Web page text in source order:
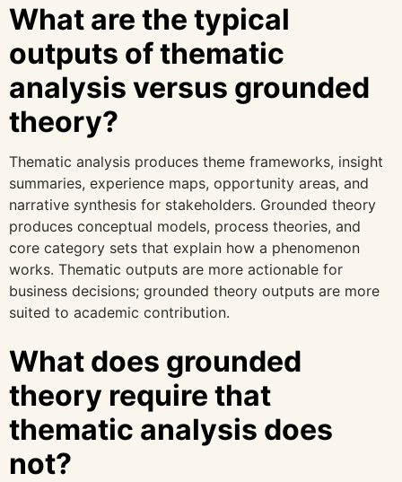
What are the typical
outputs of thematic
analysis versus grounded
theory?
Thematic analysis produces theme frameworks, insight
summaries, experience maps, opportunity areas, and
narrative synthesis for stakeholders. Grounded theory
produces conceptual models, process theories, and
core category sets that explain how a phenomenon
works. Thematic outputs are more actionable for
business decisions; grounded theory outputs are more
suited to academic contribution.
What does grounded
theory require that
thematic analysis does
not?